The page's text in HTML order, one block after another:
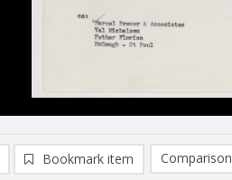
Bookmark item
Comparison